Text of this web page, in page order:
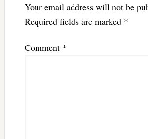
Your email address will not be
Required fields are marked *
Comment *